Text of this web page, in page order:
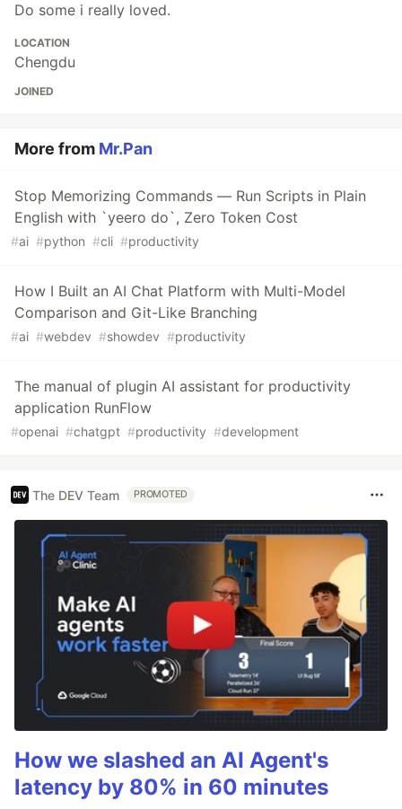
Do some i really loved.
LOCATION
Chengdu
JOINED
More from Mr.Pan
Stop Memorizing Commands — Run Scripts in Plain
English with `yeero do`, Zero Token Cost
#ai #python #cli #productivity
How I Built an AI Chat Platform with Multi-Model
Comparison and Git-Like Branching
#ai #webdev #showdev #productivity
The manual of plugin AI assistant for productivity
application RunFlow
#openai #chatgpt #productivity #development
The DEV Team PROMOTED
How we slashed an AI Agent's
latency by 80% in 60 minutes